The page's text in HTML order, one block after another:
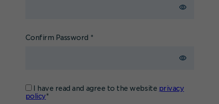
Confirm Password *
I have read and agree to the website privacy
policy*